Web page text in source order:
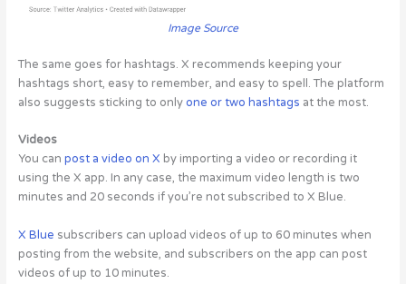
Image Source
The same goes for hashtags. X recommends keeping your
hashtags short, easy to remember, and easy to spell. The platform
also suggests sticking to onlyone or two hashtags at the most.
Videos
You can post a video on X by importing a video or recording it
using the X app. In any case, the maximum video length is two
minutes and 20 seconds if you’re not subscribed to X Blue.
X Blue subscribers can upload videos of up to 60 minutes when
posting from the website, and subscribers on the app can post
videos of up to 10 minutes.